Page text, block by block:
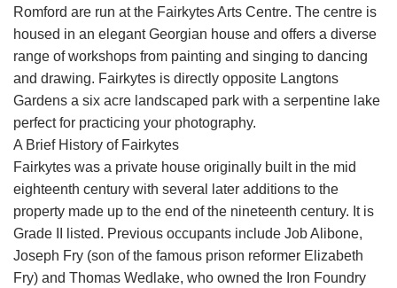
Romford are run at the Fairkytes Arts Centre. The centre is
housed in an elegant Georgian house and offers a diverse
range of workshops from painting and singing to dancing
and drawing. Fairkytes is directly opposite Langtons
Gardens a six acre landscaped park with a serpentine lake
perfect for practicing your photography.
A Brief History of Fairkytes
Fairkytes was a private house originally built in the mid
eighteenth century with several later additions to the
property made up to the end of the nineteenth century. It is
Grade II listed. Previous occupants include Job Alibone,
Joseph Fry (son of the famous prison reformer Elizabeth
Fry) and Thomas Wedlake, who owned the Iron Foundry